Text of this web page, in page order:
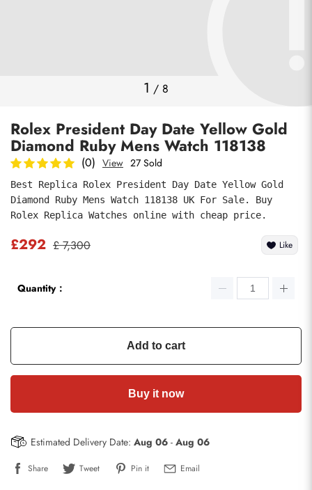
1 / 8
Rolex President Day Date Yellow Gold
Diamond Ruby Mens Watch 118138
(0) View 27 Sold
Best Replica Rolex President Day Date Yellow Gold
Diamond Ruby Mens Watch 118138 UK For Sale. Buy
Rolex Replica Watches online with cheap price.
£292 £ 7,300 Like
Quantity：
Add to cart
Buy it now
Estimated Delivery Date: Aug 06 - Aug 06
Share Tweet Pin it Email
submit